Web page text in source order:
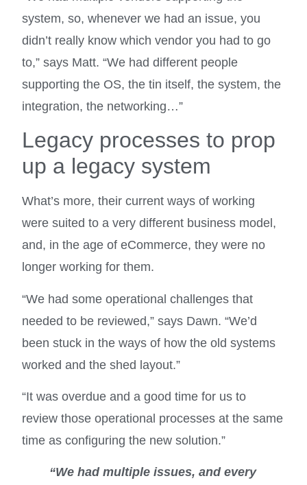
system, so, whenever we had an issue, you
didn’t really know which vendor you had to go
to,” says Matt. “We had different people
supporting the OS, the tin itself, the system, the
integration, the networking…”
Legacy processes to prop
up a legacy system
What’s more, their current ways of working
were suited to a very different business model,
and, in the age of eCommerce, they were no
longer working for them.
“We had some operational challenges that
needed to be reviewed,” says Dawn. “We’d
been stuck in the ways of how the old systems
worked and the shed layout.”
“It was overdue and a good time for us to
review those operational processes at the same
time as configuring the new solution.”
“We had multiple issues, and every